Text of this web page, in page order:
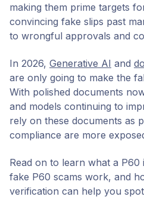
making them prime targets
convincing fake slips past
to wrongful approvals and
In 2026, Generative AI and
are only going to make the
With polished documents
and models continuing to
rely on these documents as
compliance are more
Read on to learn what a
fake P60 scams work, and
verification can help you